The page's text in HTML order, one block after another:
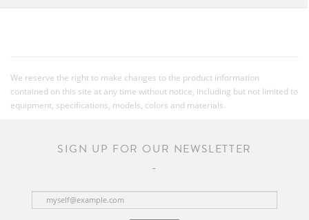
We reserve the right to make changes to the product information
contained on this site at any time without notice, including but not limited to
equipment, specifications, models, colors and materials.
SIGN UP FOR OUR NEWSLETTER